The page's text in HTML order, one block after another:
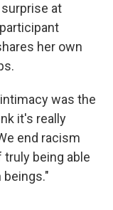
at
her own
was the
it's really
end racism
being able
beings."